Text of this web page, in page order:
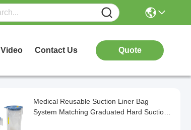
Video Contact Us Quote
Medical Reusable Suction Liner Bag
System Matching Graduated Hard Suction